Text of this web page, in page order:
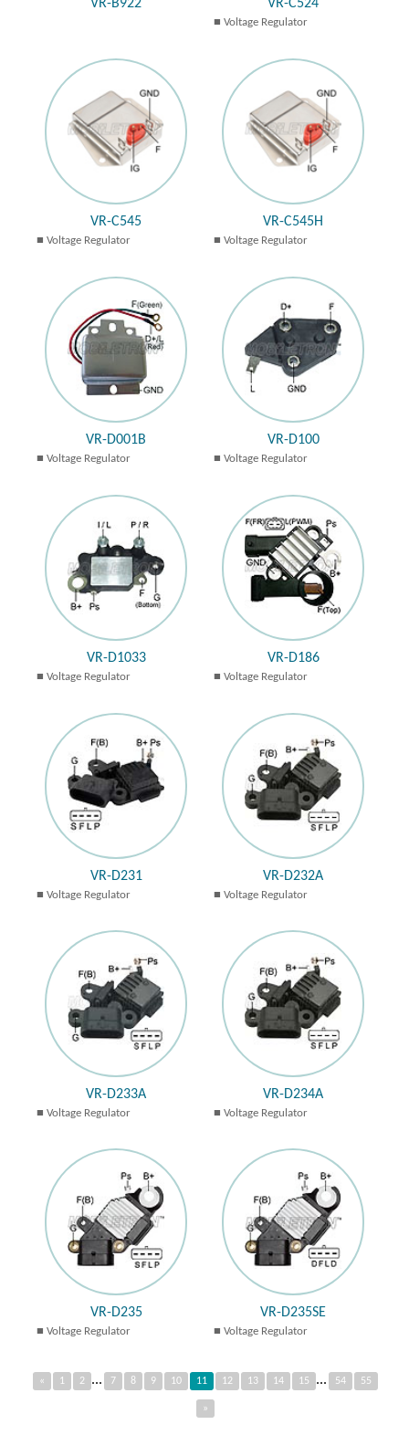
VR-B922 VR-C524
Voltage Regulator
VR-C545
Voltage Regulator
VR-C545H
Voltage Regulator
VR-D001B
Voltage Regulator
VR-D100
Voltage Regulator
VR-D1033
Voltage Regulator
VR-D186
Voltage Regulator
VR-D231
Voltage Regulator
VR-D232A
Voltage Regulator
VR-D233A
Voltage Regulator
VR-D234A
Voltage Regulator
VR-D235
Voltage Regulator
VR-D235SE
Voltage Regulator
« 1 2 ... 7 8 9 10 11 12 13 14 15 ... 54 55
»